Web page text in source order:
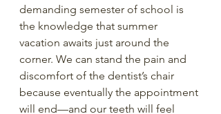
demanding semester of school is
the knowledge that summer
vacation awaits just around the
corner. We can stand the pain and
discomfort of the dentist’s chair
because eventually the appointment
will end—and our teeth will feel